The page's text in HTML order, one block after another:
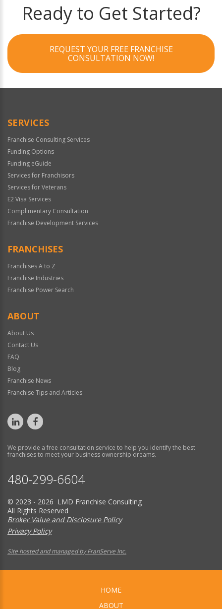
Ready to Get Started?
REQUEST YOUR FREE FRANCHISE
CONSULTATION NOW!
SERVICES
Franchise Consulting Services
Funding Options
Funding eGuide
Services for Franchisors
Services for Veterans
E2 Visa Services
Complimentary Consultation
Franchise Development Services
FRANCHISES
Franchises A to Z
Franchise Industries
Franchise Power Search
ABOUT
About Us
Contact Us
FAQ
Blog
Franchise News
Franchise Tips and Articles
We provide a free consultation service to help you identify the best
franchises to meet your business ownership dreams.
480-299-6604
© 2023 - 2026 LMD Franchise Consulting
All Rights Reserved
Broker Value and Disclosure Policy
Privacy Policy
Site hosted and managed by FranServe Inc.
HOME
ABOUT